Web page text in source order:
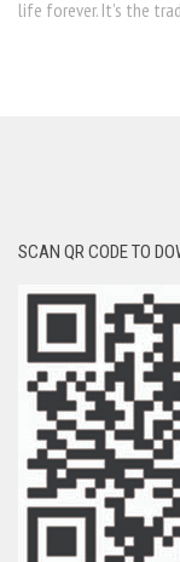
life forever. It’s the
SCAN QR CODE TO